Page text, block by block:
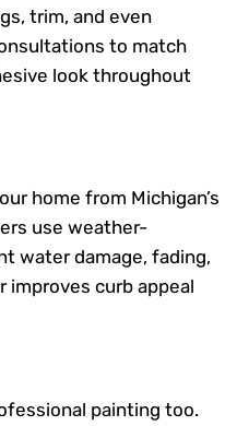
trim, and even
to match
look throughout
home from Michigan’s
use weather-
water damage, fading,
improves curb appeal
painting too.